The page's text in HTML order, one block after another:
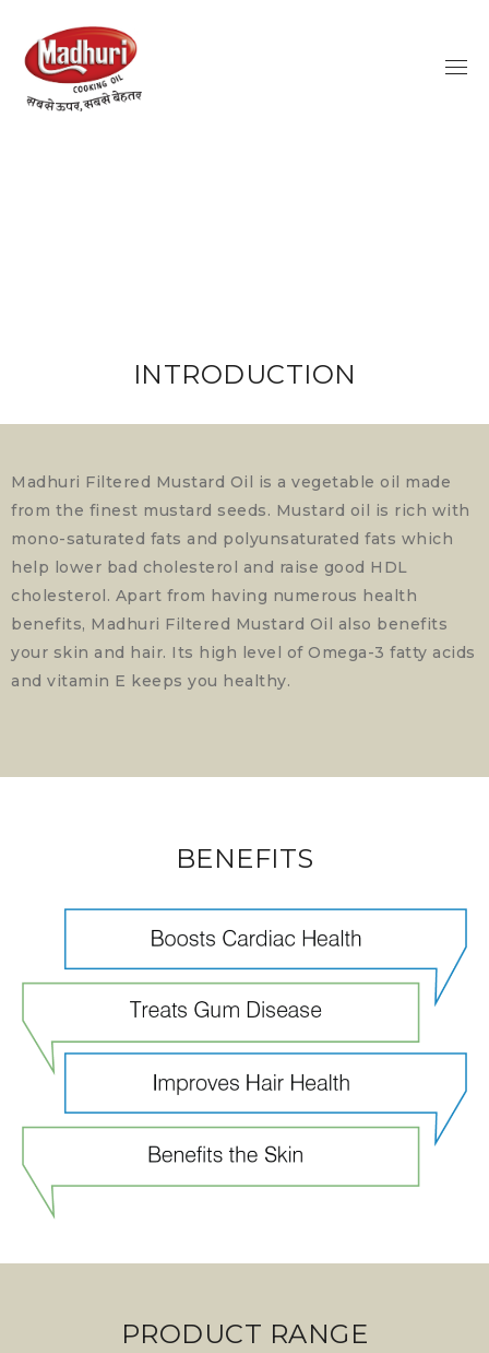
INTRODUCTION
Madhuri Filtered Mustard Oil is a vegetable oil made
from the finest mustard seeds. Mustard oil is rich with
mono-saturated fats and polyunsaturated fats which
help lower bad cholesterol and raise good HDL
cholesterol. Apart from having numerous health
benefits, Madhuri Filtered Mustard Oil also benefits
your skin and hair. Its high level of Omega-3 fatty acids
and vitamin E keeps you healthy.
BENEFITS
PRODUCT RANGE